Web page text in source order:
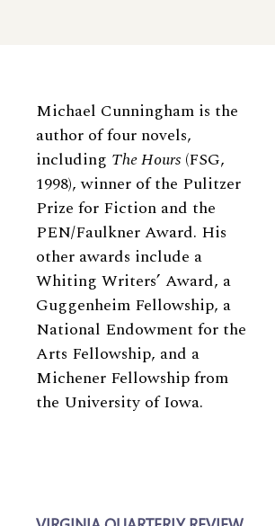
Biography
Michael Cunningham is the
author of four novels,
including The Hours (FSG,
1998), winner of the Pulitzer
Prize for Fiction and the
PEN/Faulkner Award. His
other awards include a
Whiting Writers’ Award, a
Guggenheim Fellowship, a
National Endowment for the
Arts Fellowship, and a
Michener Fellowship from
the University of Iowa.